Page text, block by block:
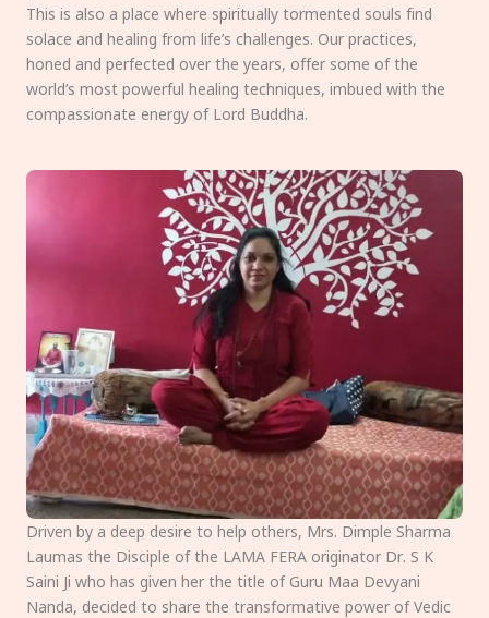
This is also a place where spiritually tormented souls find
solace and healing from life’s challenges. Our practices,
honed and perfected over the years, offer some of the
world’s most powerful healing techniques, imbued with the
compassionate energy of Lord Buddha.
Driven by a deep desire to help others, Mrs. Dimple Sharma
Laumas the Disciple of the LAMA FERA originator Dr. S K
Saini Ji who has given her the title of Guru Maa Devyani
Nanda, decided to share the transformative power of Vedic